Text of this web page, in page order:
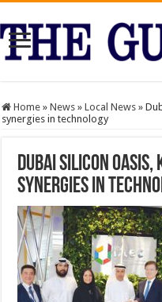
Home » News » Local News »
synergies in technology
Dubai Silicon
synergies in